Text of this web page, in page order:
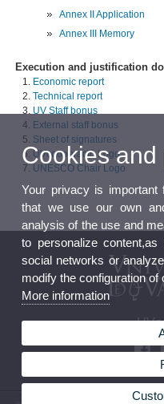
Annex II Application
Annex III Memory
Execution and justification
Economic report
Technical report
UV Staff bonus
External staff bonus
Sheet of signatures
UVcooperació Logo
UNESCO Chair Logo
Cookies
Your privacy is
that we use our own
analysis of the use and
to personalize
social networks or
modify the configuration
More information